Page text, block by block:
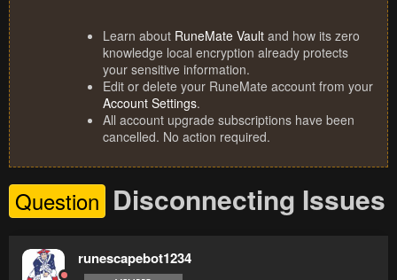
Learn about RuneMate Vault and how its zero
knowledge local encryption already protects
your sensitive information.
Edit or delete your RuneMate account from your
Account Settings.
All account upgrade subscriptions have been
cancelled. No action required.
Question Disconnecting Issues
runescapebot1234